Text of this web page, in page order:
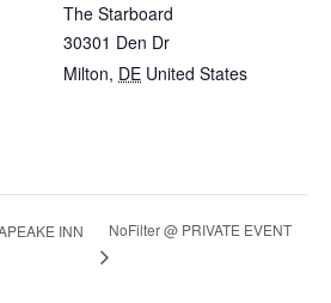
The Starboard
30301 Den Dr
Milton, DE United States
INN NoFilter @ PRIVATE EVENT